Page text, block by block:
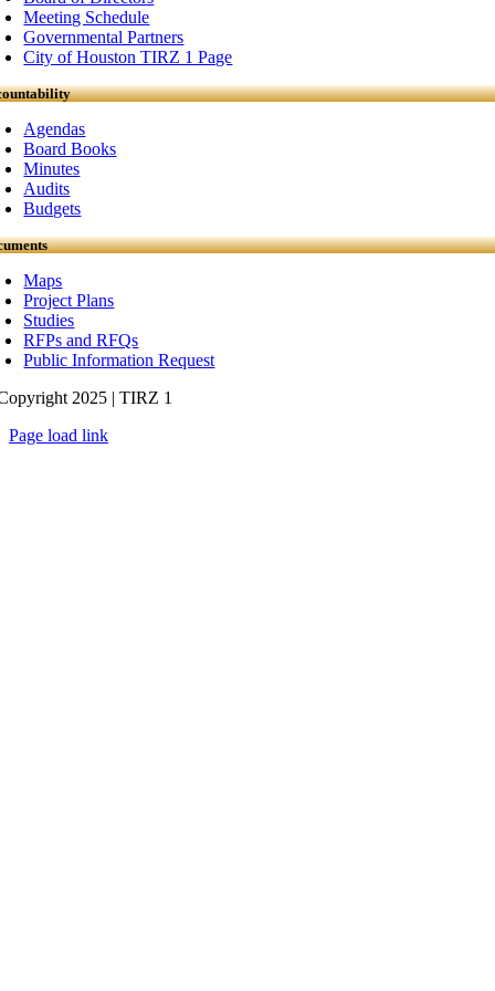
Meeting Schedule
Governmental Partners
City of Houston TIRZ 1 Page
Agendas
Board Books
Minutes
Audits
Budgets
Maps
Project Plans
Studies
RFPs and RFQs
Public Information Request
2025 | TIRZ 1
Page load link